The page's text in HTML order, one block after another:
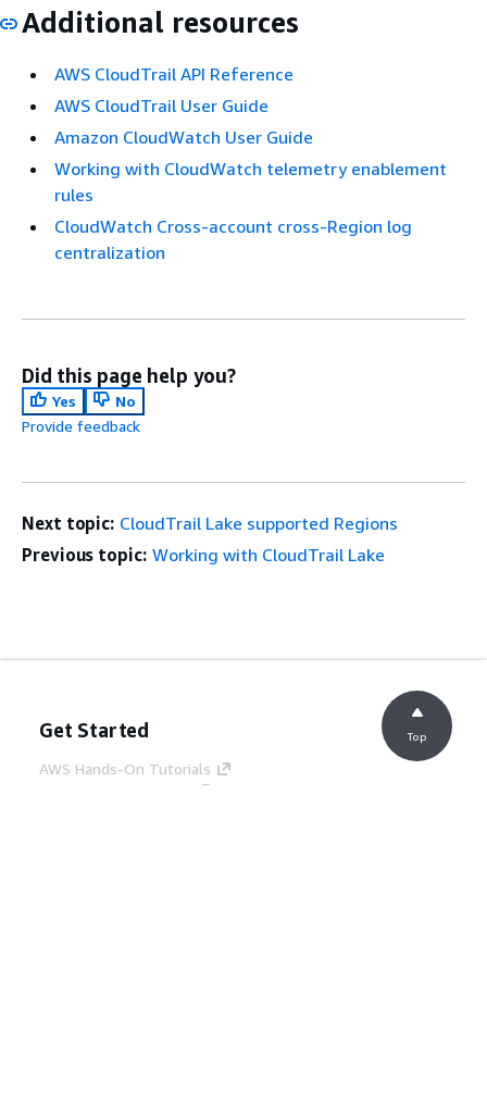
Additional resources
AWS CloudTrail API Reference
AWS CloudTrail User Guide
Amazon CloudWatch User Guide
Working with CloudWatch telemetry enablement
rules
CloudWatch Cross-account cross-Region log
centralization
Did this page help you?
Yes
No
Provide feedback
Next topic: CloudTrail Lake supported Regions
Previous topic: Working with CloudTrail Lake
Get Started
AWS Hands-On Tutorials
Top